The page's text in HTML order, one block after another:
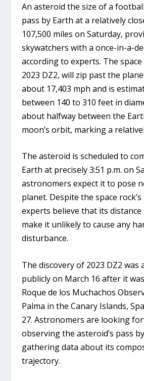
An asteroid the size of a
pass by Earth at a relatively
107,500 miles on Saturday,
skywatchers with a once-in-a-
according to experts. The
2023 DZ2, will zip past the
about 17,403 mph and is
between 140 to 310 feet in
about halfway between the
moon’s orbit, marking a
The asteroid is scheduled to
Earth at precisely 3:51 p.m. on
astronomers expect it to pose
planet. Despite the space rock’s
experts believe that its
make it unlikely to cause any
disturbance.
The discovery of 2023 DZ2 was
publicly on March 16 after it
Roque de los Muchachos
Palma in the Canary Islands,
27. Astronomers are looking
observing the asteroid’s pass
gathering data about its
trajectory.